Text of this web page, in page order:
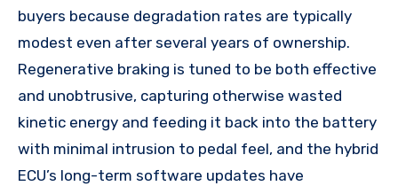
buyers because degradation rates are typically
modest even after several years of ownership.
Regenerative braking is tuned to be both effective
and unobtrusive, capturing otherwise wasted
kinetic energy and feeding it back into the battery
with minimal intrusion to pedal feel, and the hybrid
ECU’s long-term software updates have